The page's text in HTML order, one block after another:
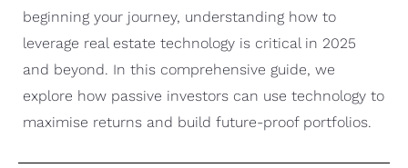
beginning your journey, understanding how to
leverage real estate technology is critical in 2025
and beyond. In this comprehensive guide, we
explore how passive investors can use technology to
maximise returns and build future-proof portfolios.